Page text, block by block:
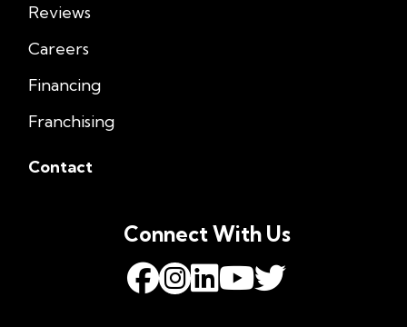
Reviews
Careers
Financing
Franchising
Contact
Connect With Us